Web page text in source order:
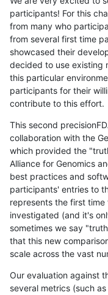
participants! For this
from many who
from several first time
showcased their
decided to use existing
this particular
participants for their
contribute to this effort.
This second
collaboration with the
which provided the
Alliance for Genomics
best practices and
participants' entries to
represents the first
investigated (and it's
sometimes we say
that this new
scale across the vast
Our evaluation against
several metrics (such